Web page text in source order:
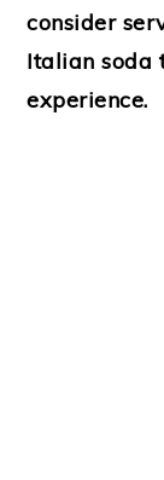
consider
Italian soda
experience.